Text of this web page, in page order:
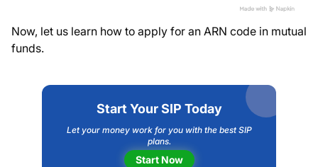
Now, let us learn how to apply for an ARN code in mutual
funds.
Start Your SIP Today
Let your money work for you with the best SIP
plans.
Start Now